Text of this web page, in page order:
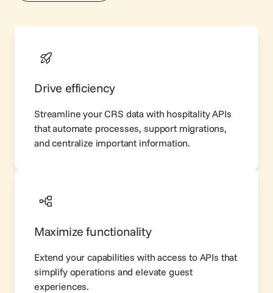
Drive efficiency
Streamline your CRS data with hospitality APIs
that automate processes, support migrations,
and centralize important information.
Maximize functionality
Extend your capabilities with access to APIs that
simplify operations and elevate guest
experiences.